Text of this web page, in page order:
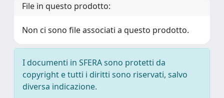
File in questo prodotto:
Non ci sono file associati a questo prodotto.
I documenti in SFERA sono protetti da
copyright e tutti i diritti sono riservati, salvo
diversa indicazione.